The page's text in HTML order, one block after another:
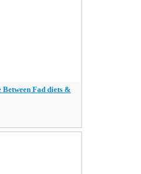
Fad diets &